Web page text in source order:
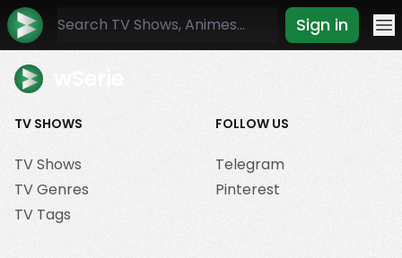
Sign in
TV SHOWS
TV Shows
TV Genres
TV Tags
FOLLOW US
Telegram
Pinterest